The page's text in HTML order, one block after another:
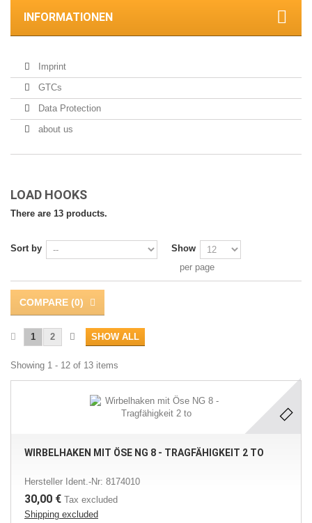
INFORMATIONEN
Imprint
GTCs
Data Protection
about us
LOAD HOOKS
There are 13 products.
Sort by
Show
per page
COMPARE (0)
SHOW ALL
1 2
Showing 1 - 12 of 13 items
WIRBELHAKEN MIT ÖSE NG 8 - TRAGFÄHIGKEIT 2 TO
Hersteller Ident.-Nr: 8174010
30,00 € Tax excluded
Shipping excluded